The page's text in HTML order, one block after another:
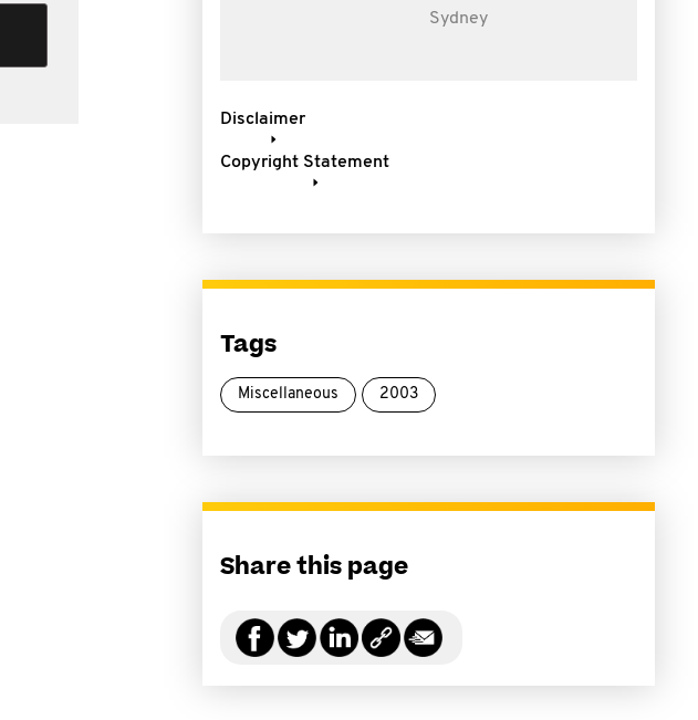
Sydney
Disclaimer
Copyright Statement
Tags
Miscellaneous 2003
Share this page